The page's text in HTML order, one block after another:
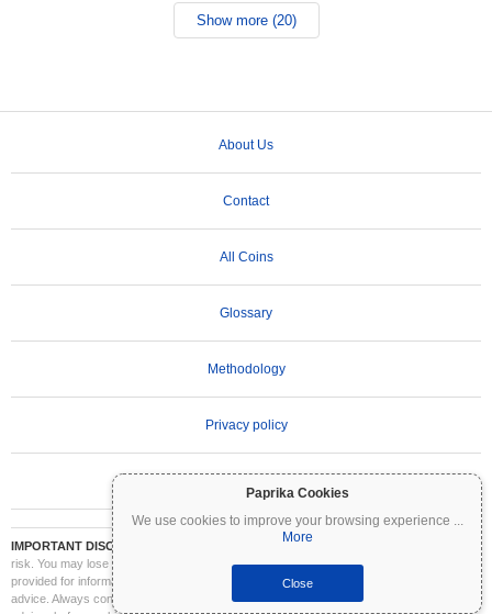
Paprika Cookies
We use cookies to improve your browsing experience ...
More
Close
Show more (20)
About Us
Contact
All Coins
Glossary
Methodology
Privacy policy
IMPORTANT DISCLAIMER:
Cryptocurrencies are highly volatile and involve significant
risk. You may lose part or all of your investment. All information on Coinpaprika is
provided for informational purposes only and does not constitute financial or investment
advice. Always conduct your own research (DYOR) and consult a qualified financial